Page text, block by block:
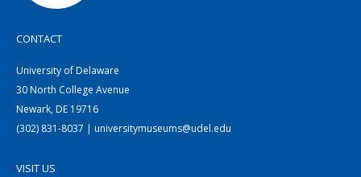
CONTACT
University of Delaware
30 North College Avenue
Newark, DE 19716
(302) 831-8037 | universitymuseums@udel.edu
VISIT US